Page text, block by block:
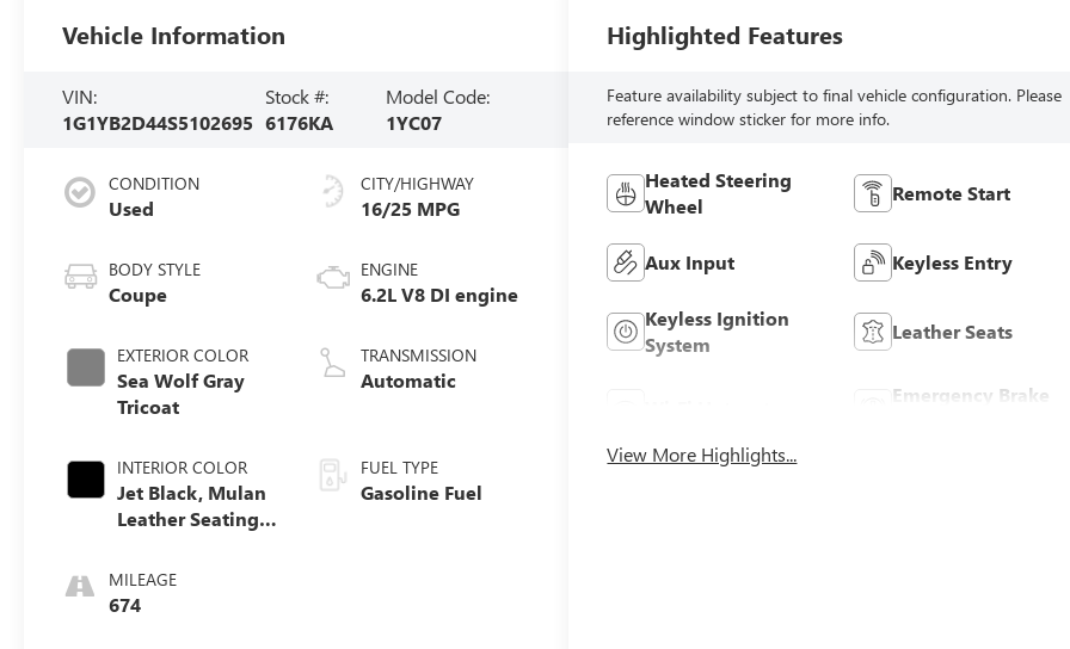
Vehicle Information
VIN:
1G1YB2D44S5102695
Stock #:
6176KA
Model Code:
1YC07
CONDITION
Used
BODY STYLE
Coupe
EXTERIOR COLOR
Sea Wolf Gray
Tricoat
INTERIOR COLOR
Jet Black, Mulan
Leather Seating
Perforated Inserts
MILEAGE
674
CITY/HIGHWAY
16/25 MPG
ENGINE
6.2L V8 DI engine
TRANSMISSION
Automatic
FUEL TYPE
Gasoline Fuel
Highlighted Features
Feature availability subject to final vehicle configuration. Please
reference window sticker for more info.
Heated Steering
Wheel
Remote Start
Aux Input Keyless Entry
Keyless Ignition
System
Leather Seats
Emergency Brake
View More Highlights...